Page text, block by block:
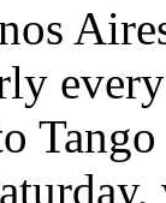
Tango